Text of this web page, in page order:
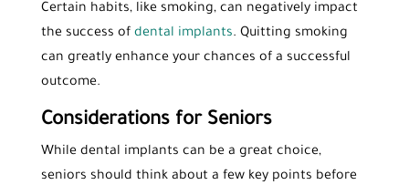
Certain habits, like smoking, can negatively impact
the success of dental implants. Quitting smoking
can greatly enhance your chances of a successful
outcome.
Considerations for Seniors
While dental implants can be a great choice,
seniors should think about a few key points before